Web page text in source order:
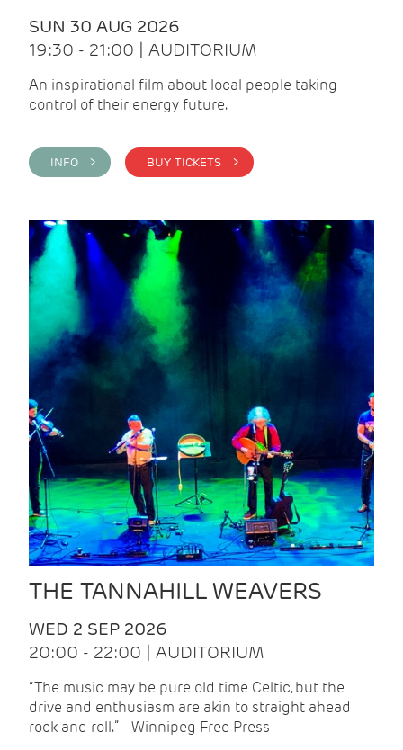
SUN 30 AUG 2026
19:30 - 21:00 | AUDITORIUM
An inspirational film about local people taking
control of their energy future.
INFO > BUY TICKETS >
THE TANNAHILL WEAVERS
WED 2 SEP 2026
20:00 - 22:00 | AUDITORIUM
“The music may be pure old time Celtic, but the
drive and enthusiasm are akin to straight ahead
rock and roll.” - Winnipeg Free Press